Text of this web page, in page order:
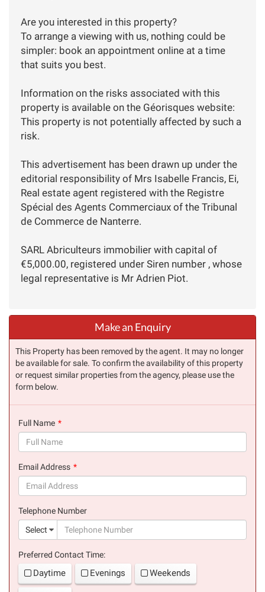
Are you interested in this property?
To arrange a viewing with us, nothing could be
simpler: book an appointment online at a time
that suits you best.
Information on the risks associated with this
property is available on the Géorisques website:
This property is not potentially affected by such a
risk.
This advertisement has been drawn up under the
editorial responsibility of Mrs Isabelle Francis, Ei,
Real estate agent registered with the Registre
Spécial des Agents Commerciaux of the Tribunal
de Commerce de Nanterre.
SARL Abriculteurs immobilier with capital of
€5,000.00, registered under Siren number , whose
legal representative is Mr Adrien Piot.
Make an Enquiry
This Property has been removed by the agent. It may no longer
be available for sale. To confirm the availability of this property
or request similar properties from the agency, please use the
form below.
Full Name
Email Address
Telephone Number
Select
Preferred Contact Time:
Daytime Evenings Weekends